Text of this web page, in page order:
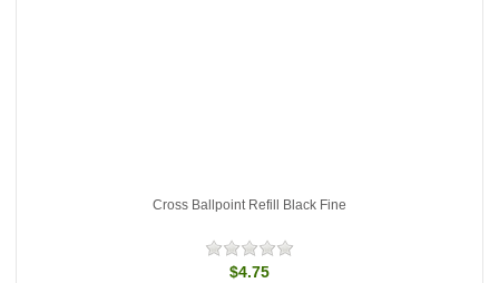
Cross Ballpoint Refill Black Fine
$4.75